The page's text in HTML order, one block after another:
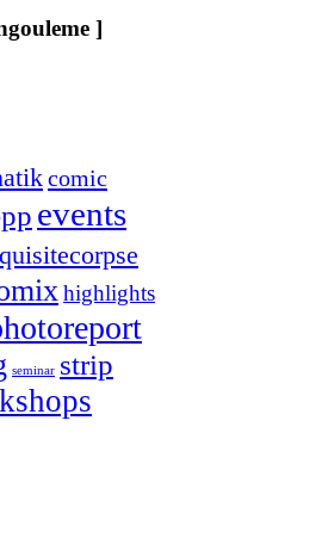
]
comic
events
highlights
seminar strip